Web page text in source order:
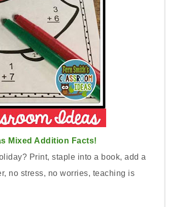
Mixed Addition Facts!
Print, staple into a book, add a
no stress, no worries, teaching is